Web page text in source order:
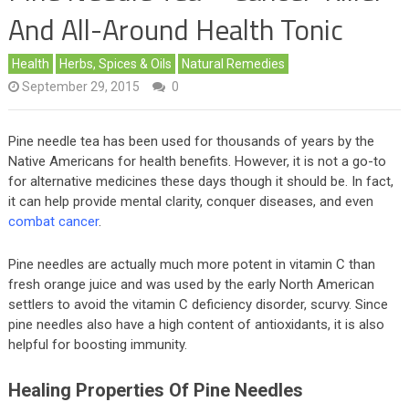
And All-Around Health Tonic
Health Herbs, Spices & Oils
Natural Remedies
September 29, 2015
0
Pine needle tea has been used for thousands of years by the
Native Americans for health benefits. However, it is not a go-to
for alternative medicines these days though it should be. In fact,
it can help provide mental clarity, conquer diseases, and even
combat cancer.
Pine needles are actually much more potent in vitamin C than
fresh orange juice and was used by the early North American
settlers to avoid the vitamin C deficiency disorder, scurvy. Since
pine needles also have a high content of antioxidants, it is also
helpful for boosting immunity.
Healing Properties Of Pine Needles